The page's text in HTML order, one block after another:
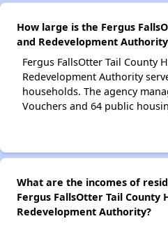
How large is the Fergus
and Redevelopment
Fergus FallsOtter Tail County
Redevelopment Authority
households. The agency
Vouchers and 64 public
What are the incomes of
Fergus FallsOtter Tail County
Redevelopment Authority?